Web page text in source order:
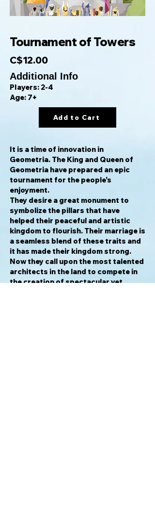
Tournament of Towers
C$12.00
Additional Info
Players: 2-4
Age: 7+
Add to Cart
It is a time of innovation in
Geometria. The King and Queen of
Geometria have prepared an epic
tournament for the people's
enjoyment.
They desire a great monument to
symbolize the pillars that have
helped their peaceful and artistic
kingdom to flourish. Their marriage is
a seamless blend of these traits and
it has made their kingdom strong.
Now they call upon the most talented
architects in the land to compete in
the creation of spectacular yet